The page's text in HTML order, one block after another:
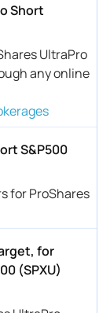
Short
UltraPro
any online
S&P500
for ProShares
for
(SPXU)